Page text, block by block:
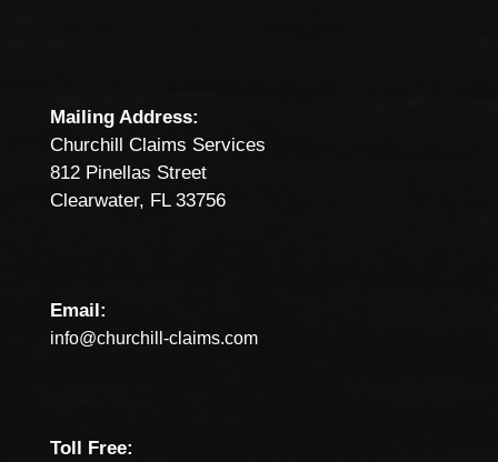
Mailing Address:
Churchill Claims Services
812 Pinellas Street
Clearwater, FL 33756
Email:
info@churchill-claims.com
Toll Free: